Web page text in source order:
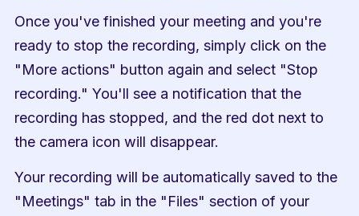
Once you've finished your meeting and you're
ready to stop the recording, simply click on the
"More actions" button again and select "Stop
recording." You'll see a notification that the
recording has stopped, and the red dot next to
the camera icon will disappear.
Your recording will be automatically saved to the
"Meetings" tab in the "Files" section of your